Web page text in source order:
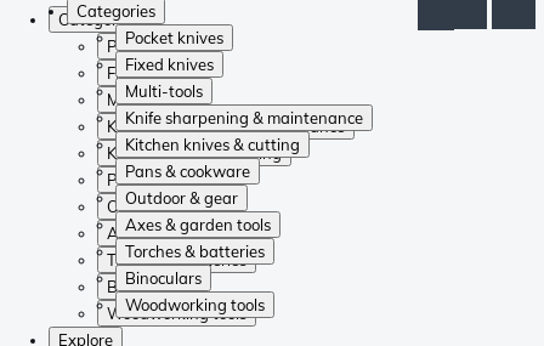
Categories
Pocket knives
Fixed knives
Multi-tools
Knife sharpening & maintenance
Kitchen knives & cutting
Pans & cookware
Outdoor & gear
Axes & garden tools
Torches & batteries
Binoculars
Woodworking tools
Categories
Pocket knives
Fixed knives
Multi-tools
Knife sharpening & maintenance
Kitchen knives & cutting
Pans & cookware
Outdoor & gear
Axes & garden tools
Torches & batteries
Binoculars
Woodworking tools
Explore